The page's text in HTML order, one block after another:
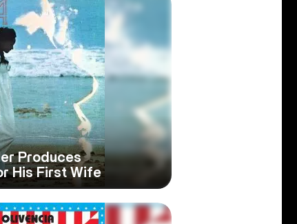
Produces
His First Wife